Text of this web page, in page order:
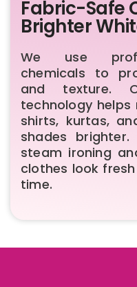
Fabric-Safe
Brighter
We use
chemicals to
and texture.
technology
shirts, kurtas,
shades
steam ironing
clothes look
time.